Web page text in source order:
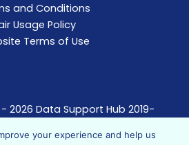
and Conditions
Usage Policy
Terms of Use
2026 Data Support Hub 2019-
your experience and help us